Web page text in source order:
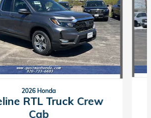
2026 Honda
RTL Truck Crew
Cab